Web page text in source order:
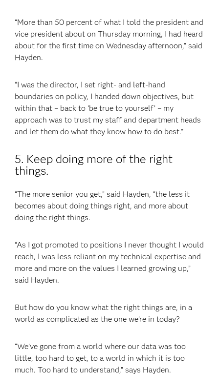
“More than 50 percent of what I told the president and
vice president about on Thursday morning, I had heard
about for the first time on Wednesday afternoon,” said
Hayden.
“I was the director, I set right- and left-hand
boundaries on policy, I handed down objectives, but
within that – back to ‘be true to yourself’ – my
approach was to trust my staff and department heads
and let them do what they know how to do best.”
5. Keep doing more of the right
things.
“The more senior you get,” said Hayden, “the less it
becomes about doing things right, and more about
doing the right things.
“As I got promoted to positions I never thought I would
reach, I was less reliant on my technical expertise and
more and more on the values I learned growing up,”
said Hayden.
But how do you know what the right things are, in a
world as complicated as the one we’re in today?
“We’ve gone from a world where our data was too
little, too hard to get, to a world in which it is too
much. Too hard to understand,” says Hayden.